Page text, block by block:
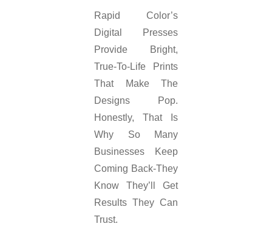
Rapid Color’s
Digital Presses
Provide Bright,
True-To-Life Prints
That Make The
Designs Pop.
Honestly, That Is
Why So Many
Businesses Keep
Coming Back-They
Know They’ll Get
Results They Can
Trust.